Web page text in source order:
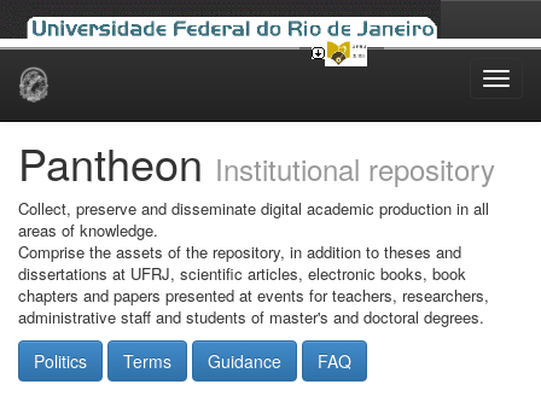
Skip
Pantheon Institutional repository
Collect, preserve and disseminate digital academic production in all
areas of knowledge.
Comprise the assets of the repository, in addition to theses and
dissertations at UFRJ, scientific articles, electronic books, book
chapters and papers presented at events for teachers, researchers,
administrative staff and students of master's and doctoral degrees.
Politics Terms Guidance FAQ